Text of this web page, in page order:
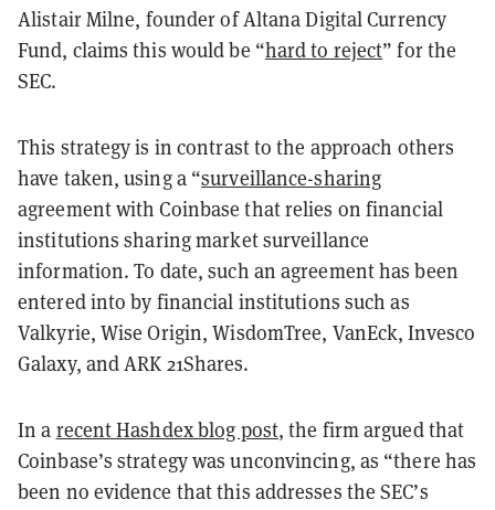
Alistair Milne, founder of Altana Digital Currency
Fund, claims this would be “hard to reject” for the
SEC.
This strategy is in contrast to the approach others
have taken, using a “surveillance-sharing
agreement with Coinbase that relies on financial
institutions sharing market surveillance
information. To date, such an agreement has been
entered into by financial institutions such as
Valkyrie, Wise Origin, WisdomTree, VanEck, Invesco
Galaxy, and ARK 21Shares.
In a recent Hashdex blog post, the firm argued that
Coinbase’s strategy was unconvincing, as “there has
been no evidence that this addresses the SEC’s